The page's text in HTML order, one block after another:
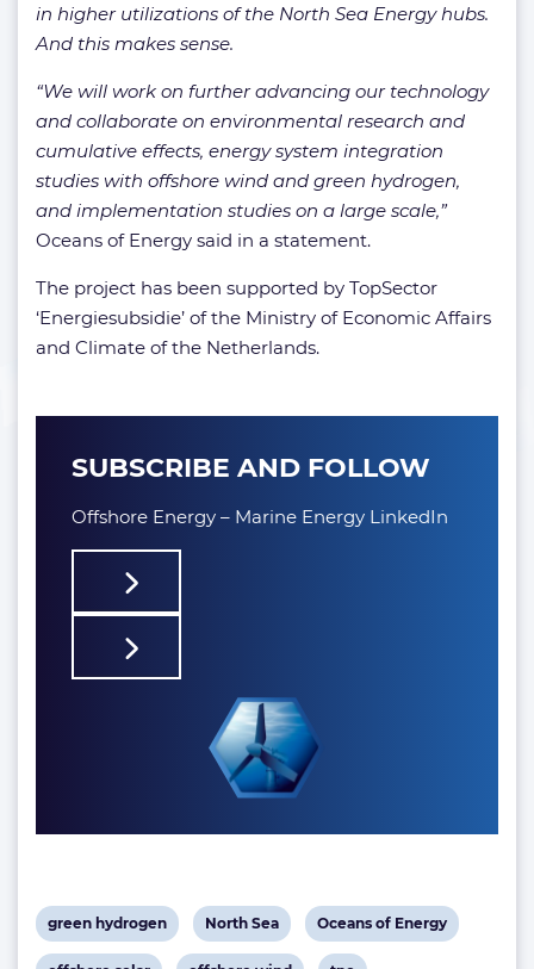
in higher utilizations of the North Sea Energy hubs.
And this makes sense.
“We will work on further advancing our technology
and collaborate on environmental research and
cumulative effects, energy system integration
studies with offshore wind and green hydrogen,
and implementation studies on a large scale,”
Oceans of Energy said in a statement.
The project has been supported by TopSector
‘Energiesubsidie’ of the Ministry of Economic Affairs
and Climate of the Netherlands.
SUBSCRIBE AND FOLLOW
Offshore Energy – Marine Energy LinkedIn
View
post
green hydrogen
View
post
North Sea
View
post
Oceans of Energy